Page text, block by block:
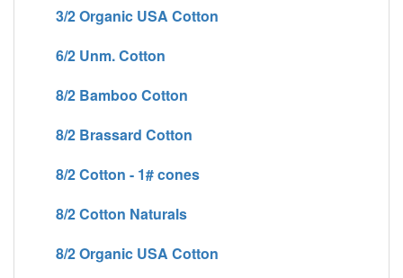
3/2 Organic USA Cotton
6/2 Unm. Cotton
8/2 Bamboo Cotton
8/2 Brassard Cotton
8/2 Cotton - 1# cones
8/2 Cotton Naturals
8/2 Organic USA Cotton